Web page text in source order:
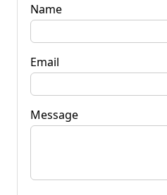
Name
Email
Message